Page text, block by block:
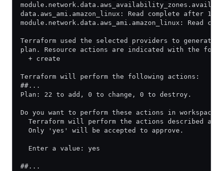
data.aws_ami.amazon_linux: Read complete after 1s
module.network.data.aws_ami.amazon_linux: Read
Terraform used the selected providers to generate
plan. Resource actions are indicated with the
  + create
Terraform will perform the following actions:
##...
Plan: 22 to add, 0 to change, 0 to destroy.
Do you want to perform these actions in
Terraform will perform the actions described
  Only 'yes' will be accepted to approve.
  Enter a value: yes
##...